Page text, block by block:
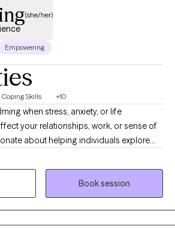
(she/her)
Empowering
Coping Skills +10
when stress, anxiety, or life
your relationships, work, or sense of
about helping individuals explore
wellness while strengthening the
and body. With nearly 20 years of
children, adolescents, and adults in
homes, and outpatient settings, I
through life’s challenges. I work
are experiencing anxiety, stress, life
Book session